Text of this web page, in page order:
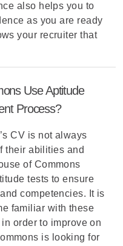
also helps you to
as you are ready
your recruiter that
Use Aptitude
Process?
CV is not always
their abilities and
of Commons
tests to ensure
competencies. It is
familiar with these
order to improve on
is looking for